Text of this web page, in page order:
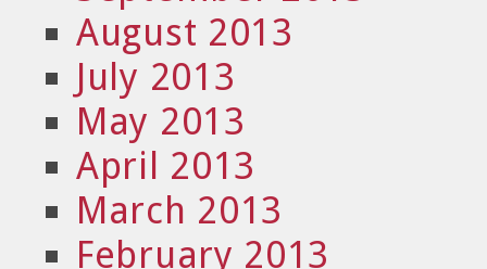
August 2013
July 2013
May 2013
April 2013
March 2013
February 2013